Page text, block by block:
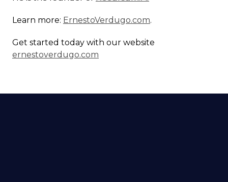
Learn more: ErnestoVerdugo.com.
Get started today with our website
ernestoverdugo.com